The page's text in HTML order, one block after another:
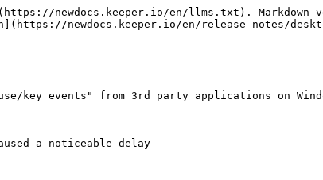
newdocs.keeper.io/en/llms.txt). Markdown
newdocs.keeper.io/en/release-notes/
key events" from 3rd party applications on
a noticeable delay